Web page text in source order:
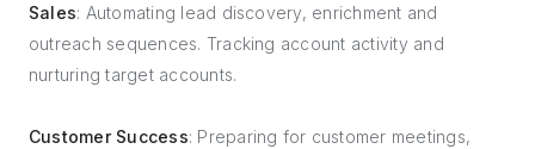
Sales: Automating lead discovery, enrichment and
outreach sequences. Tracking account activity and
nurturing target accounts.
Customer Success: Preparing for customer meetings,